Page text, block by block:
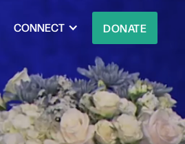
CONNECT DONATE